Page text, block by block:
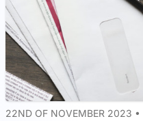
22ND OF NOVEMBER 2023 •